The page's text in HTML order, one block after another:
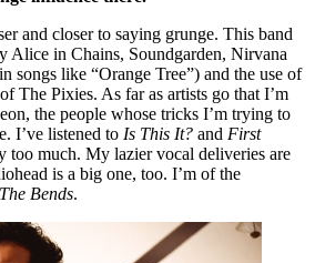
and closer to saying grunge. This band
Alice in Chains, Soundgarden, Nirvana
songs like “Orange Tree”) and the use of
The Pixies. As far as artists go that I’m
the people whose tricks I’m trying to
I’ve listened to Is This It? and First
too much. My lazier vocal deliveries are
is a big one, too. I’m of the
The Bends.